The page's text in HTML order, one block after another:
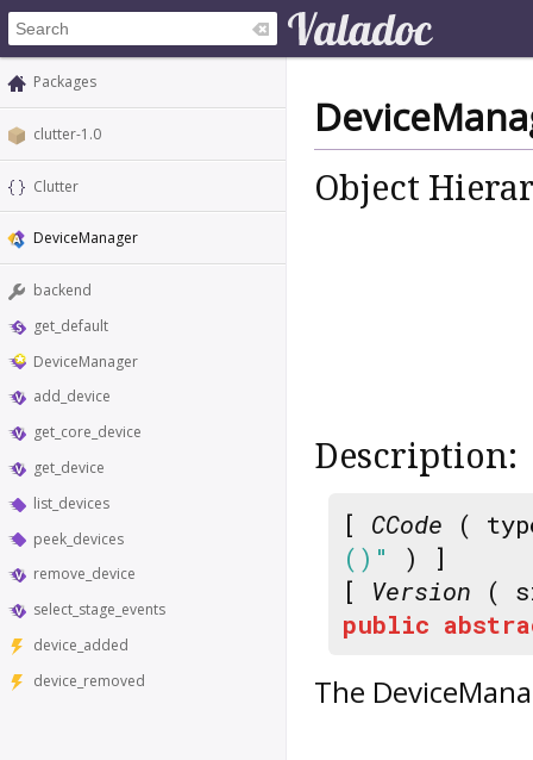
Packages
clutter-1.0
Clutter
DeviceManager
backend
get_default
DeviceManager
add_device
get_core_device
get_device
list_devices
peek_devices
remove_device
select_stage_events
device_added
device_removed
Object
Description:
[ CCode (
()"
) ]
[ Version (
public
The